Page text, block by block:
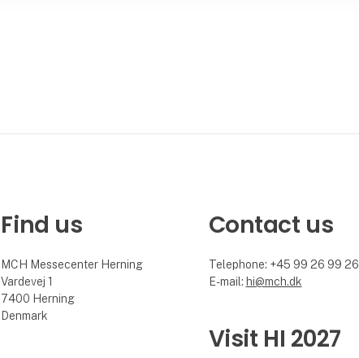
Find us
MCH Messecenter Herning
Vardevej 1
7400 Herning
Denmark
Contact us
Telephone: +45 99 26 99 26
E-mail: hi@mch.dk
Visit HI 2027